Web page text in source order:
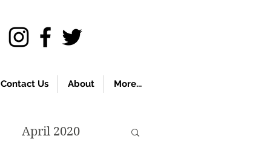
Contact Us About More...
April 2020